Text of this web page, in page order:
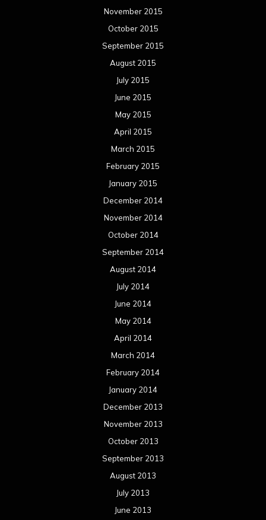
November 2015
October 2015
September 2015
August 2015
July 2015
June 2015
May 2015
April 2015
March 2015
February 2015
January 2015
December 2014
November 2014
October 2014
September 2014
August 2014
July 2014
June 2014
May 2014
April 2014
March 2014
February 2014
January 2014
December 2013
November 2013
October 2013
September 2013
August 2013
July 2013
June 2013